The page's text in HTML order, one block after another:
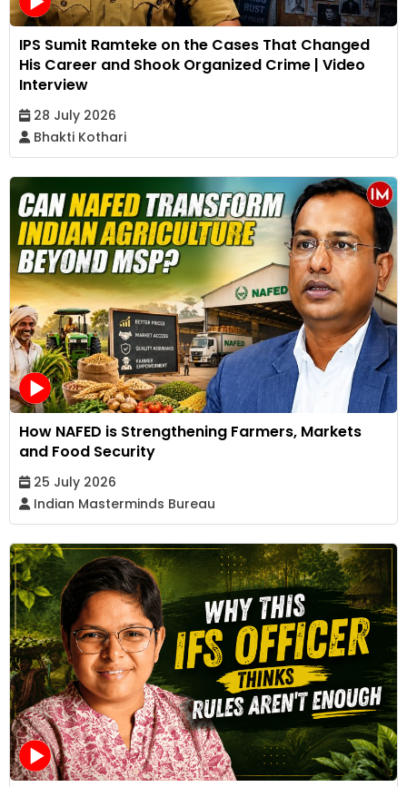
IPS Sumit Ramteke on the Cases That Changed
His Career and Shook Organized Crime | Video
Interview
28 July 2026
Bhakti Kothari
How NAFED is Strengthening Farmers, Markets
and Food Security
25 July 2026
Indian Masterminds Bureau